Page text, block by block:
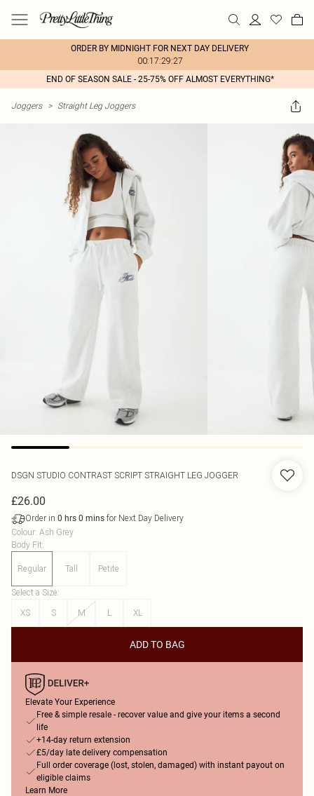
ORDER BY MIDNIGHT FOR NEXT DAY DELIVERY
00:17:29:27
END OF SEASON SALE - 25-75% OFF ALMOST EVERYTHING*
Joggers > Straight Leg Joggers
DSGN STUDIO CONTRAST SCRIPT STRAIGHT LEG JOGGER
£26.00
Order in 0 hrs 0 mins for Next Day Delivery
Colour: Ash Grey
Body Fit:
Regular Tall Petite
Select a Size:
XS
S M L XL
ADD TO BAG
Elevate Your Experience
Free & simple resale - recover value and give your items a second
life
+14-day return extension
£5/day late delivery compensation
Full order coverage (lost, stolen, damaged) with instant payout on
eligible claims
Learn More